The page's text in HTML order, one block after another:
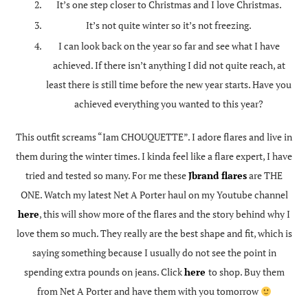
It’s one step closer to Christmas and I love Christmas.
It’s not quite winter so it’s not freezing.
I can look back on the year so far and see what I have
achieved. If there isn’t anything I did not quite reach, at
least there is still time before the new year starts. Have you
achieved everything you wanted to this year?
This outfit screams “Iam CHOUQUETTE”. I adore flares and live in
them during the winter times. I kinda feel like a flare expert, I have
tried and tested so many. For me theseJbrand flaresare THE
ONE. Watch my latest Net A Porter haul on my Youtube channel
here, this will show more of the flares and the story behind why I
love them so much. They really are the best shape and fit, which is
saying something because I usually do not see the point in
spending extra pounds on jeans. Clickhere to shop. Buy them
from Net A Porter and have them with you tomorrow